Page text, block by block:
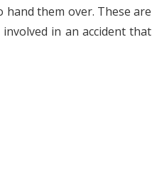
them over. These are
in an accident that